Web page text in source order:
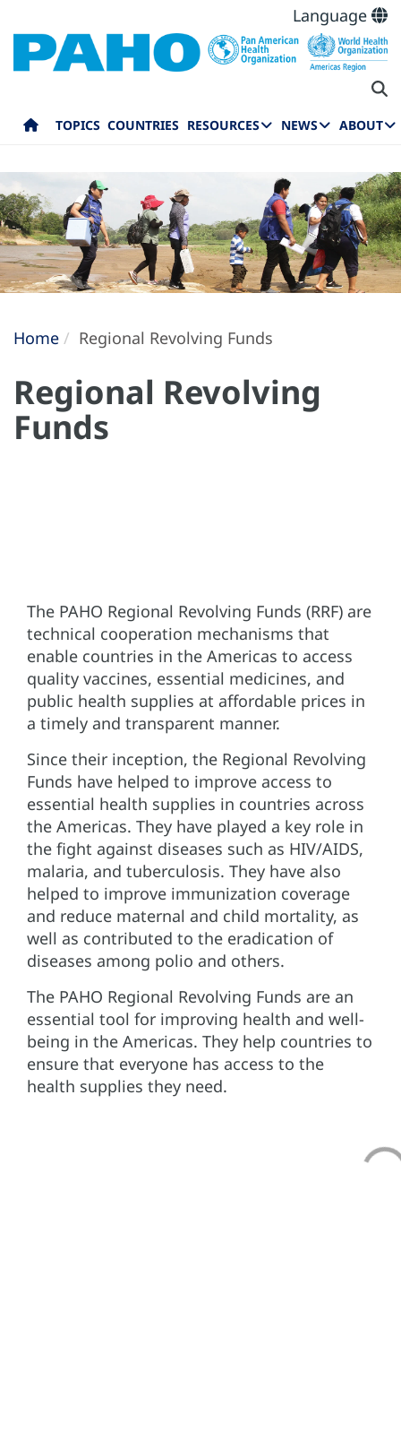
Language
TOPICS COUNTRIES RESOURCES NEWS ABOUT
Home Regional Revolving Funds
Regional Revolving
Funds
The PAHO Regional Revolving Funds (RRF) are
technical cooperation mechanisms that
enable countries in the Americas to access
quality vaccines, essential medicines, and
public health supplies at affordable prices in
a timely and transparent manner.
Since their inception, the Regional Revolving
Funds have helped to improve access to
essential health supplies in countries across
the Americas. They have played a key role in
the fight against diseases such as HIV/AIDS,
malaria, and tuberculosis. They have also
helped to improve immunization coverage
and reduce maternal and child mortality, as
well as contributed to the eradication of
diseases among polio and others.
The PAHO Regional Revolving Funds are an
essential tool for improving health and well-
being in the Americas. They help countries to
ensure that everyone has access to the
health supplies they need.